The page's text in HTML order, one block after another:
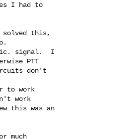
I had to
solved this,
signal.  I
PTT
don't
to work
work
this was an
much